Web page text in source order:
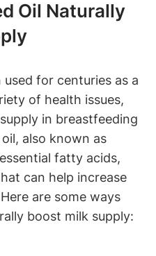
Oil Naturally
used for centuries as a
of health issues,
in breastfeeding
also known as
fatty acids,
can help increase
are some ways
boost milk supply: